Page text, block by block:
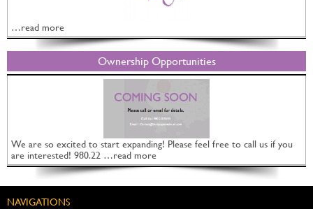
…read more
Ownership Opportunities
We are so excited to start expanding! Please feel free to call us if you
are interested! 980.22 …read more
NAVIGATIONS